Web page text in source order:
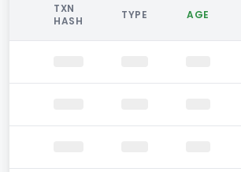
TXN
HASH
TYPE AGE